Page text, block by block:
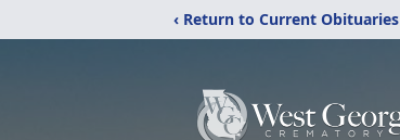
‹ Return to Current Obituaries